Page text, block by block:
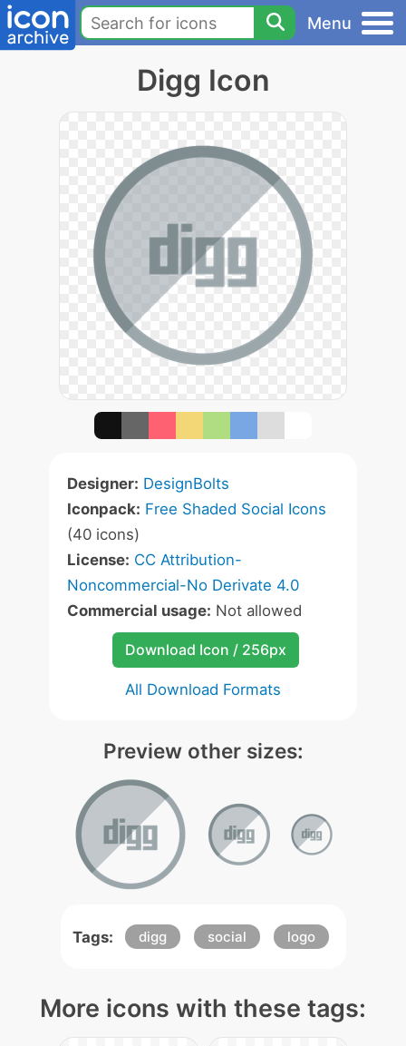
Menu
Digg Icon
Designer: DesignBolts
Iconpack: Free Shaded Social Icons
(40 icons)
License: CC Attribution-
Noncommercial-No Derivate 4.0
Commercial usage: Not allowed
Download Icon / 256px
All Download Formats
Preview other sizes:
Tags: digg social logo
More icons with these tags: